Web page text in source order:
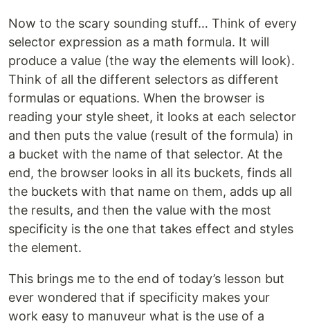
Now to the scary sounding stuff… Think of every
selector expression as a math formula. It will
produce a value (the way the elements will look).
Think of all the different selectors as different
formulas or equations. When the browser is
reading your style sheet, it looks at each selector
and then puts the value (result of the formula) in
a bucket with the name of that selector. At the
end, the browser looks in all its buckets, finds all
the buckets with that name on them, adds up all
the results, and then the value with the most
specificity is the one that takes effect and styles
the element.
This brings me to the end of today’s lesson but
ever wondered that if specificity makes your
work easy to manuveur what is the use of a